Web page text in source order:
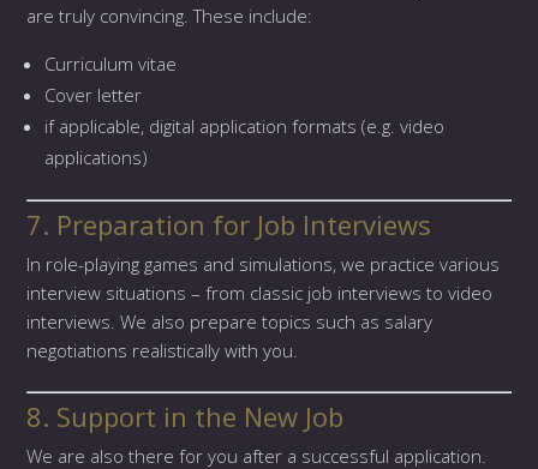
are truly convincing. These include:
Curriculum vitae
Cover letter
if applicable, digital application formats (e.g. video
applications)
7. Preparation for Job Interviews
In role-playing games and simulations, we practice various
interview situations – from classic job interviews to video
interviews. We also prepare topics such as salary
negotiations realistically with you.
8. Support in the New Job
We are also there for you after a successful application.